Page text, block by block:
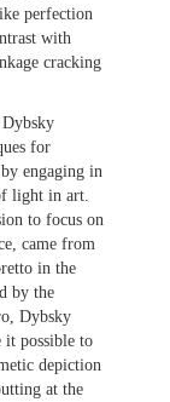
perfection
with
cracking
for
engaging in
light in art.
to focus on
came from
in the
by the
Dybsky
it possible to
depiction
at the